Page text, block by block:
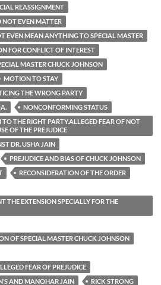
REASSIGNMENT
NOT EVEN MATTER
EVEN MEAN ANYTHING TO SPECIAL MASTER
FOR CONFLICT OF INTEREST
MASTER CHUCK JOHNSON
MOTION TO STAY
THE WRONG PARTY
NONCONFORMING STATUS
THE RIGHT PARTY.ALLEGED FEAR OF NOT
OF THE PREJUDICE
DR. USHA JAIN
PREJUDICE AND BIAS OF CHUCK JOHNSON
RECONSIDERATION OF THE ORDER
THE EXTENSION SPECIALLY FOR THE
OF SPECIAL MASTER CHUCK JOHNSON
FEAR OF PREJUDICE
AND MANOHAR JAIN
RICK STRONG